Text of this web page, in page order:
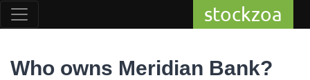
stockzoa
Who owns Meridian Bank?